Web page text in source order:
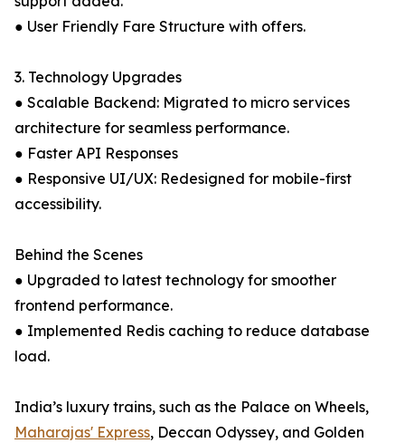
● User Friendly Fare Structure with offers.
3. Technology Upgrades
● Scalable Backend: Migrated to micro services
architecture for seamless performance.
● Faster API Responses
● Responsive UI/UX: Redesigned for mobile-first
accessibility.
Behind the Scenes
● Upgraded to latest technology for smoother
frontend performance.
● Implemented Redis caching to reduce database
load.
India’s luxury trains, such as the Palace on Wheels,
Maharajas' Express, Deccan Odyssey, and Golden